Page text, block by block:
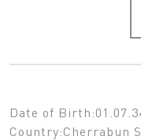
Date of
Country:Cherrabun